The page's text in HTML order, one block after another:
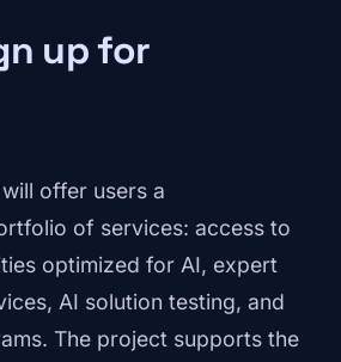
up for
offer users a
of services: access to
optimized for AI, expert
AI solution testing, and
The project supports the